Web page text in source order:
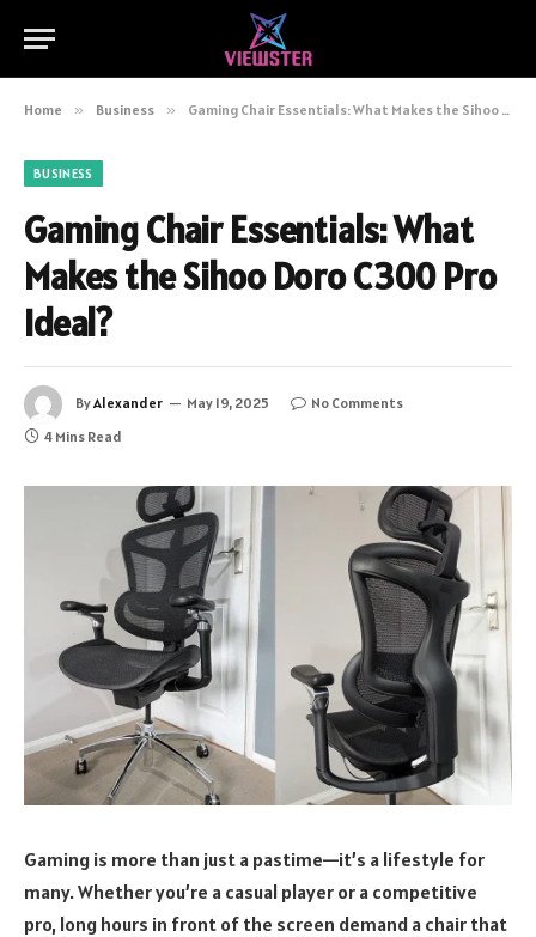
Home » Business » Gaming Chair Essentials: What Makes the Sihoo Doro C300 Pro Ideal?
BUSINESS
Gaming Chair Essentials: What
Makes the Sihoo Doro C300 Pro
Ideal?
ByAlexander May 19, 2025
No Comments
4 Mins Read
Gaming is more than just a pastime—it’s a lifestyle for
many. Whether you’re a casual player or a competitive
pro, long hours in front of the screen demand a chair that